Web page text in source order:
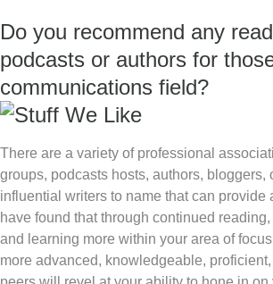
Do you recommend any
podcasts or authors for
communications field?
There are a variety of professional
groups, podcasts hosts, authors, bloggers,
influential writers to name that can provide
have found that through continued
and learning more within your area of
more advanced, knowledgeable,